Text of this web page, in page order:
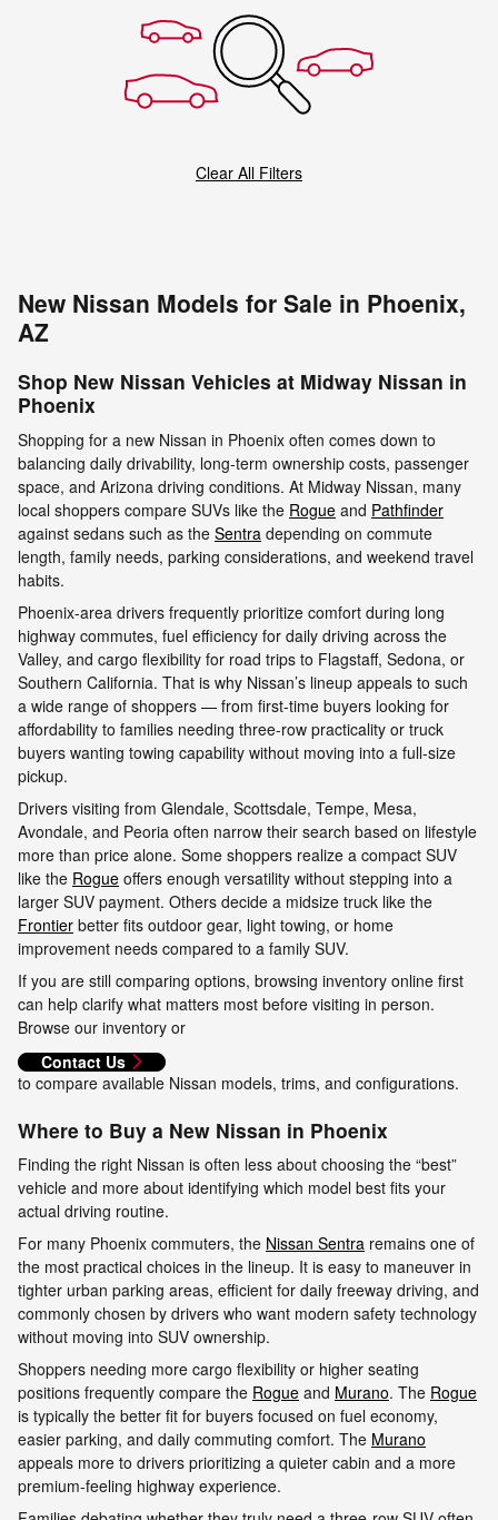
Clear All Filters
New Nissan Models for Sale in Phoenix,
AZ
Shop New Nissan Vehicles at Midway Nissan in
Phoenix
Shopping for a new Nissan in Phoenix often comes down to
balancing daily drivability, long-term ownership costs, passenger
space, and Arizona driving conditions. At Midway Nissan, many
local shoppers compare SUVs like the Rogue and Pathfinder
against sedans such as the Sentra depending on commute
length, family needs, parking considerations, and weekend travel
habits.
Phoenix-area drivers frequently prioritize comfort during long
highway commutes, fuel efficiency for daily driving across the
Valley, and cargo flexibility for road trips to Flagstaff, Sedona, or
Southern California. That is why Nissan’s lineup appeals to such
a wide range of shoppers — from first-time buyers looking for
affordability to families needing three-row practicality or truck
buyers wanting towing capability without moving into a full-size
pickup.
Drivers visiting from Glendale, Scottsdale, Tempe, Mesa,
Avondale, and Peoria often narrow their search based on lifestyle
more than price alone. Some shoppers realize a compact SUV
like the Rogue offers enough versatility without stepping into a
larger SUV payment. Others decide a midsize truck like the
Frontier better fits outdoor gear, light towing, or home
improvement needs compared to a family SUV.
If you are still comparing options, browsing inventory online first
can help clarify what matters most before visiting in person.
Browse our inventory or
Contact Us
to compare available Nissan models, trims, and configurations.
Where to Buy a New Nissan in Phoenix
Finding the right Nissan is often less about choosing the “best”
vehicle and more about identifying which model best fits your
actual driving routine.
For many Phoenix commuters, the Nissan Sentra remains one of
the most practical choices in the lineup. It is easy to maneuver in
tighter urban parking areas, efficient for daily freeway driving, and
commonly chosen by drivers who want modern safety technology
without moving into SUV ownership.
Shoppers needing more cargo flexibility or higher seating
positions frequently compare the Rogue and Murano. The Rogue
is typically the better fit for buyers focused on fuel economy,
easier parking, and daily commuting comfort. The Murano
appeals more to drivers prioritizing a quieter cabin and a more
premium-feeling highway experience.